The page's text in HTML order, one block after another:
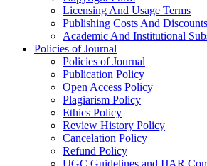
Licensing And Usage Terms
Publishing Costs And Discounts
Academic And Institutional
Policies of Journal
Policies of Journal
Publication Policy
Open Access Policy
Plagiarism Policy
Ethics Policy
Review History Policy
Cancelation Policy
Refund Policy